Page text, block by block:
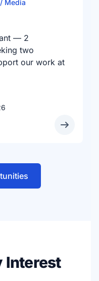
Media
— 2
two
our work at
Interest